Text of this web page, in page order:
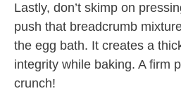
Lastly, don’t skimp on
push that breadcrumb
the egg bath. It creates a
integrity while baking. A firm
crunch!